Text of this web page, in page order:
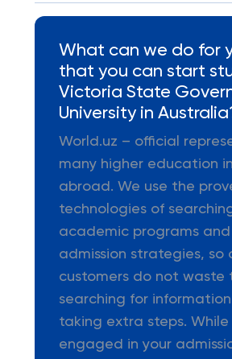
What can we do for
that you can start
Victoria State
University in
World.uz – official
many higher education
abroad. We use the
technologies of
academic programs and
admission strategies, so
customers do not waste
searching for
taking extra steps.
engaged in your